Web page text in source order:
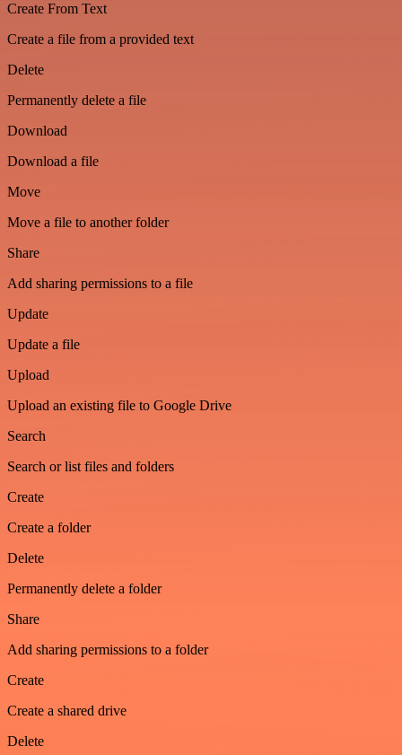
Create From Text
Create a file from a provided text
Delete
Permanently delete a file
Download
Download a file
Move
Move a file to another folder
Share
Add sharing permissions to a file
Update
Update a file
Upload
Upload an existing file to Google Drive
Search
Search or list files and folders
Create
Create a folder
Delete
Permanently delete a folder
Share
Add sharing permissions to a folder
Create
Create a shared drive
Delete